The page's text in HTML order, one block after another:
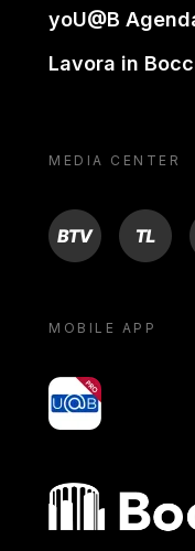
yoU@B
Lavora in
MEDIA CENTER
BTV TL
MOBILE APP
yoU@B
Bocconi shop